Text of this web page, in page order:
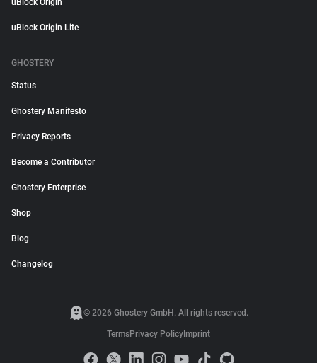
uBlock Origin
uBlock Origin Lite
GHOSTERY
Status
Ghostery Manifesto
Privacy Reports
Become a Contributor
Ghostery Enterprise
Shop
Blog
Changelog
© 2026 Ghostery GmbH. All rights reserved.
TermsPrivacy Policy Imprint